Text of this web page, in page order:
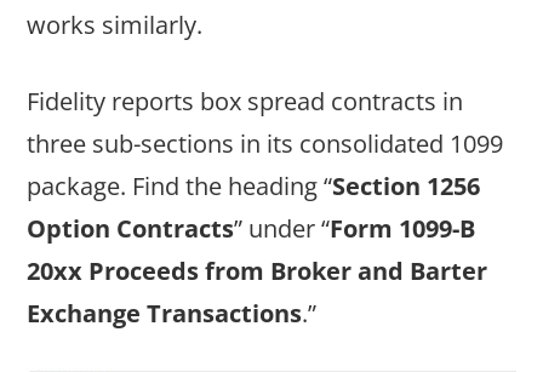
works similarly.
Fidelity reports box spread contracts in
three sub-sections in its consolidated 1099
package. Find the heading “Section 1256
Option Contracts” under “Form 1099-B
20xx Proceeds from Broker and Barter
Exchange Transactions.”